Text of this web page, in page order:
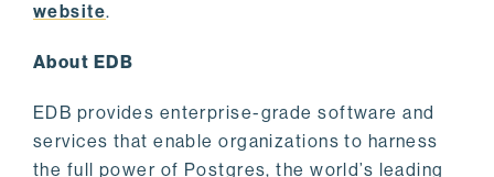
website.
About EDB
EDB provides enterprise-grade software and
services that enable organizations to harness
the full power of Postgres, the world’s leading